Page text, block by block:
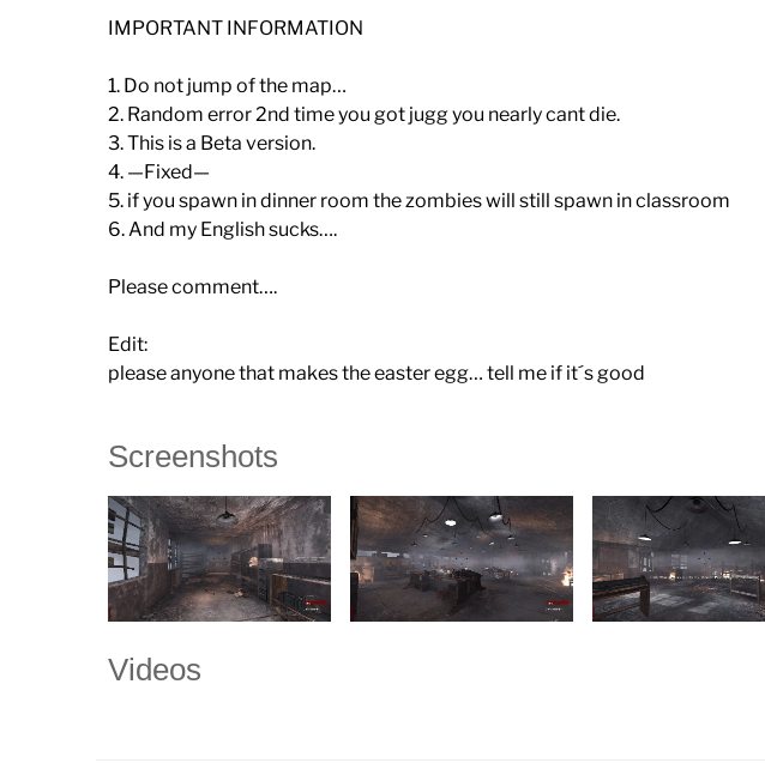
IMPORTANT INFORMATION
1. Do not jump of the map…
2. Random error 2nd time you got jugg you nearly cant die.
3. This is a Beta version.
4. —Fixed—
5. if you spawn in dinner room the zombies will still spawn in classroom
6. And my English sucks….
Please comment….
Edit:
please anyone that makes the easter egg… tell me if it´s good
Screenshots
Videos